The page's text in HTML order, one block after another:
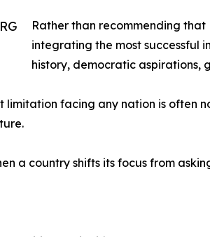
Rather than recommending
integrating the most successful
history, democratic aspirations,
facing any nation is often
a country shifts its focus from